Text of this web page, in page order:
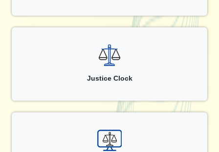
Justice Clock